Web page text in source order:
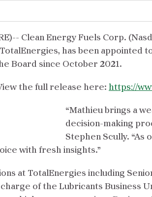
Clean Energy Fuels Corp.
has been
Board since October 2021.
the full release here: https://
“Mathieu brings a
decision-making
Stephen Scully.
with fresh insights.”
at TotalEnergies including
of the Lubricants Business